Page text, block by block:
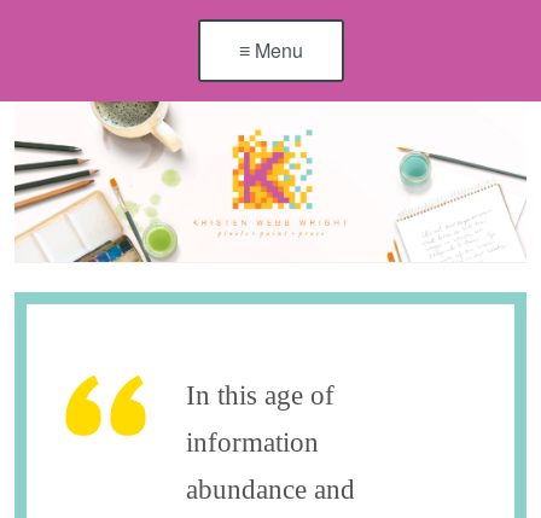
≡ Menu
In this age of
information
abundance and